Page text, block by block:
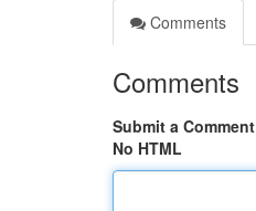
Comments
Comments
Submit a Comment
No HTML